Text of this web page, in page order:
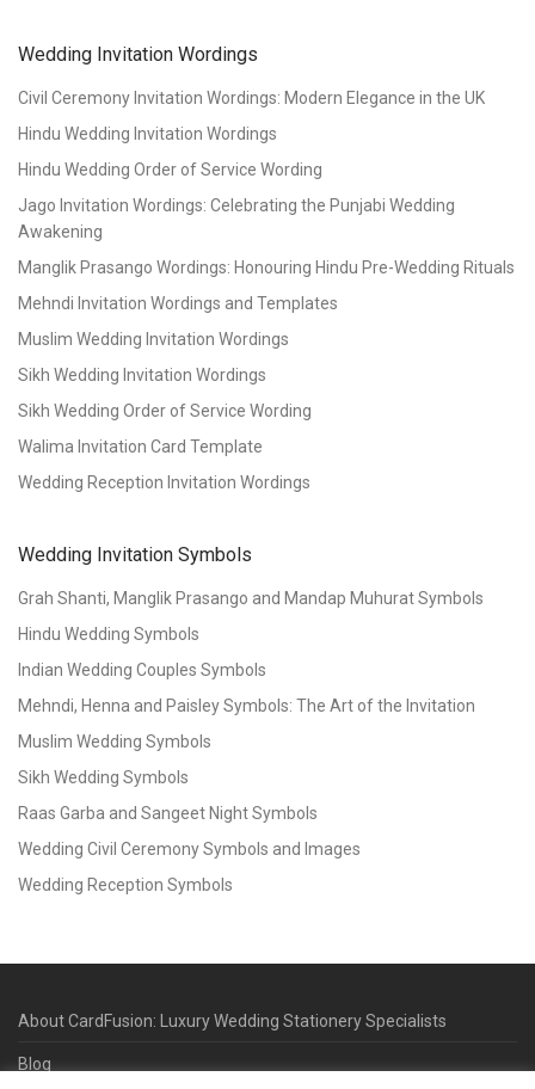
Wedding Invitation Wordings
Civil Ceremony Invitation Wordings: Modern Elegance in the UK
Hindu Wedding Invitation Wordings
Hindu Wedding Order of Service Wording
Jago Invitation Wordings: Celebrating the Punjabi Wedding
Awakening
Manglik Prasango Wordings: Honouring Hindu Pre-Wedding Rituals
Mehndi Invitation Wordings and Templates
Muslim Wedding Invitation Wordings
Sikh Wedding Invitation Wordings
Sikh Wedding Order of Service Wording
Walima Invitation Card Template
Wedding Reception Invitation Wordings
Wedding Invitation Symbols
Grah Shanti, Manglik Prasango and Mandap Muhurat Symbols
Hindu Wedding Symbols
Indian Wedding Couples Symbols
Mehndi, Henna and Paisley Symbols: The Art of the Invitation
Muslim Wedding Symbols
Sikh Wedding Symbols
Raas Garba and Sangeet Night Symbols
Wedding Civil Ceremony Symbols and Images
Wedding Reception Symbols
About CardFusion: Luxury Wedding Stationery Specialists
Blog